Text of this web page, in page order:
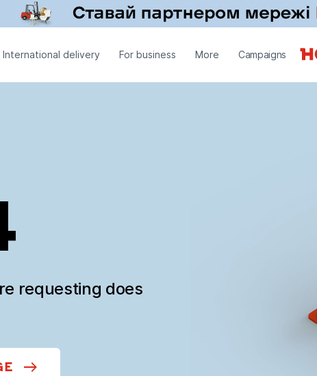
International delivery For business More Campaigns
requesting does